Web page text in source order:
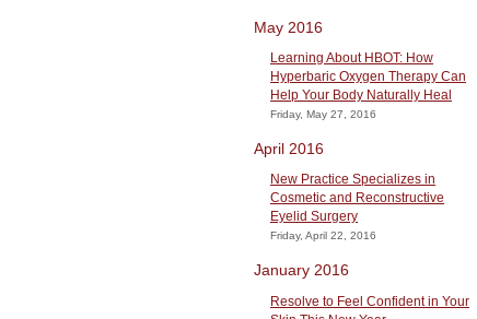
May 2016
Learning About HBOT: How
Hyperbaric Oxygen Therapy Can
Help Your Body Naturally Heal
Friday, May 27, 2016
April 2016
New Practice Specializes in
Cosmetic and Reconstructive
Eyelid Surgery
Friday, April 22, 2016
January 2016
Resolve to Feel Confident in Your